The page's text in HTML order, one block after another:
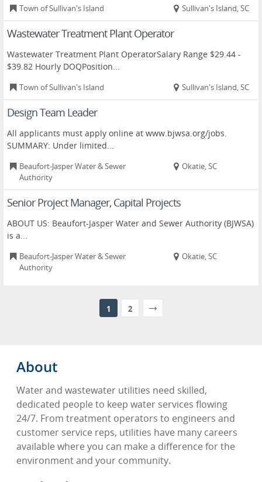
Town of Sullivan's Island Sullivan's Island, SC
Wastewater Treatment Plant Operator
Wastewater Treatment Plant OperatorSalary Range $29.44 -
$39.82 Hourly DOQPosition...
Town of Sullivan's Island Sullivan's Island, SC
Design Team Leader
All applicants must apply online at www.bjwsa.org/jobs.
SUMMARY: Under limited...
Beaufort-Jasper Water & Sewer
Authority
Okatie, SC
Senior Project Manager, Capital Projects
ABOUT US: Beaufort-Jasper Water and Sewer Authority (BJWSA)
is a...
Beaufort-Jasper Water & Sewer
Authority
Okatie, SC
1 2
About
Water and wastewater utilities need skilled,
dedicated people to keep water services flowing
24/7. From treatment operators to engineers and
customer service reps, utilities have many careers
available where you can make a difference for the
environment and your community.